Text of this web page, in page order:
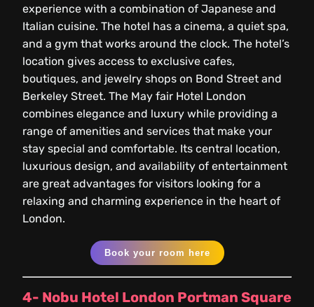
experience with a combination of Japanese and
Italian cuisine. The hotel has a cinema, a quiet spa,
and a gym that works around the clock. The hotel’s
location gives access to exclusive cafes,
boutiques, and jewelry shops on Bond Street and
Berkeley Street. The May fair Hotel London
combines elegance and luxury while providing a
range of amenities and services that make your
stay special and comfortable. Its central location,
luxurious design, and availability of entertainment
are great advantages for visitors looking for a
relaxing and charming experience in the heart of
London.
Book your room here
4- Nobu Hotel London Portman Square